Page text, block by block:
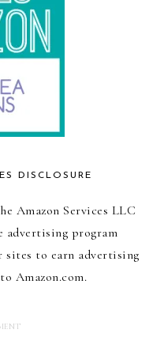
DISCLOSURE
Amazon Services LLC
advertising program
sites to earn advertising
Amazon.com.